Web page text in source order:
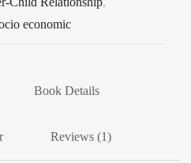
economic
Book Details
Reviews (1)